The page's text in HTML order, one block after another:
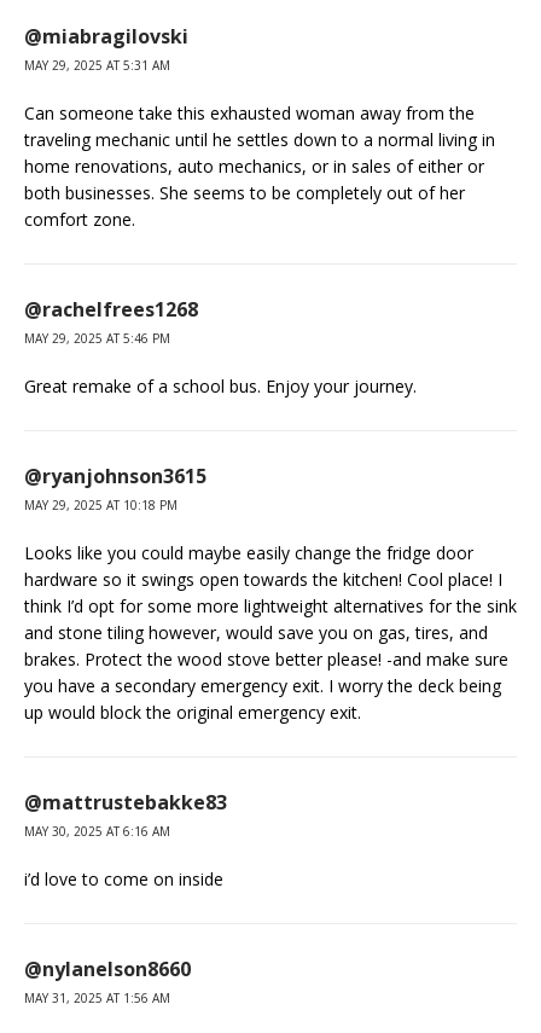
@miabragilovski
MAY 29, 2025 AT 5:31 AM
Can someone take this exhausted woman away from the
traveling mechanic until he settles down to a normal living in
home renovations, auto mechanics, or in sales of either or
both businesses. She seems to be completely out of her
comfort zone.
@rachelfrees1268
MAY 29, 2025 AT 5:46 PM
Great remake of a school bus. Enjoy your journey.
@ryanjohnson3615
MAY 29, 2025 AT 10:18 PM
Looks like you could maybe easily change the fridge door
hardware so it swings open towards the kitchen! Cool place! I
think I’d opt for some more lightweight alternatives for the sink
and stone tiling however, would save you on gas, tires, and
brakes. Protect the wood stove better please! -and make sure
you have a secondary emergency exit. I worry the deck being
up would block the original emergency exit.
@mattrustebakke83
MAY 30, 2025 AT 6:16 AM
i’d love to come on inside
@nylanelson8660
MAY 31, 2025 AT 1:56 AM